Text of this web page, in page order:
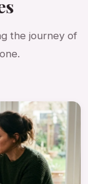
the journey of